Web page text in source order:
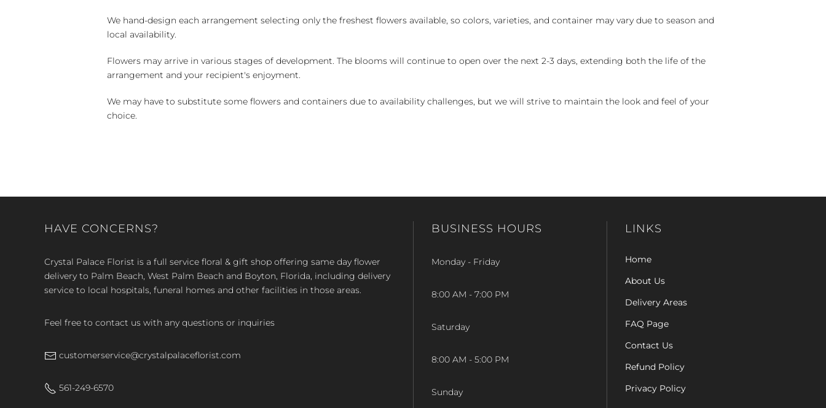
We hand-design each arrangement selecting only the freshest flowers available, so colors, varieties, and container may vary due to season and
local availability.
Flowers may arrive in various stages of development. The blooms will continue to open over the next 2-3 days, extending both the life of the
arrangement and your recipient's enjoyment.
We may have to substitute some flowers and containers due to availability challenges, but we will strive to maintain the look and feel of your
choice.
HAVE CONCERNS?
Crystal Palace Florist is a full service floral & gift shop offering same day flower
delivery to Palm Beach, West Palm Beach and Boyton, Florida, including delivery
service to local hospitals, funeral homes and other facilities in those areas.
Feel free to contact us with any questions or inquiries
customerservice@crystalpalaceflorist.com
561-249-6570
BUSINESS HOURS
Monday - Friday
8:00 AM - 7:00 PM
Saturday
8:00 AM - 5:00 PM
Sunday
LINKS
Home
About Us
Delivery Areas
FAQ Page
Contact Us
Refund Policy
Privacy Policy